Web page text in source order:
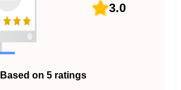
3.0
on 5 ratings